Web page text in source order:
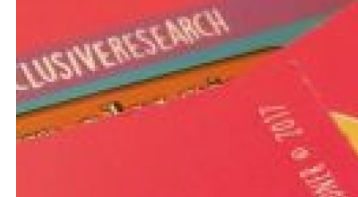
ethnicity
data